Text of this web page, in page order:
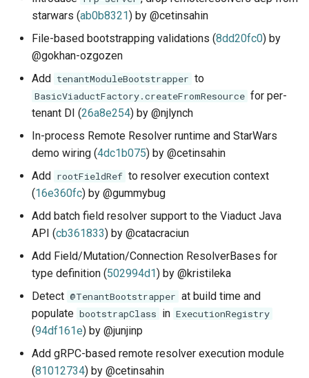
starwars (ab0b8321) by @cetinsahin
File-based bootstrapping validations (8dd20fc0) by
@gokhan-ozgozen
Add tenantModuleBootstrapper to
BasicViaductFactory.createFromResource for per-
tenant DI (26a8e254) by @njlynch
In-process Remote Resolver runtime and StarWars
demo wiring (4dc1b075) by @cetinsahin
Add rootFieldRef to resolver execution context
(16e360fc) by @gummybug
Add batch field resolver support to the Viaduct Java
API (cb361833) by @catacraciun
Add Field/Mutation/Connection ResolverBases for
type definition (502994d1) by @kristileka
Detect @TenantBootstrapper at build time and
populate bootstrapClass in ExecutionRegistry
(94df161e) by @junjinp
Add gRPC-based remote resolver execution module
(81012734) by @cetinsahin